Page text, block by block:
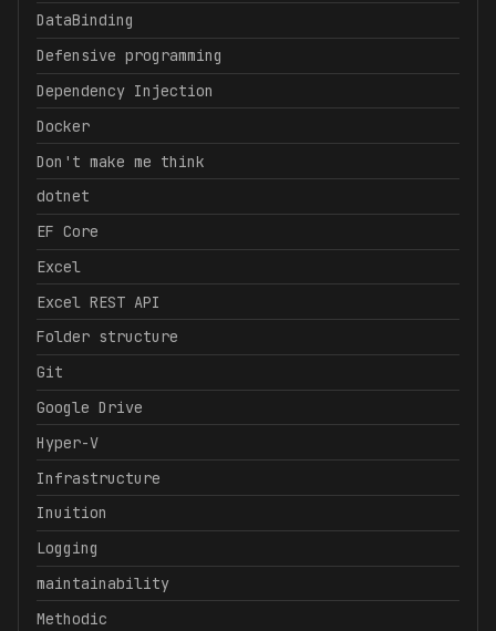
DataBinding
Defensive programming
Dependency Injection
Docker
Don't make me think
dotnet
EF Core
Excel
Excel REST API
Folder structure
Git
Google Drive
Hyper-V
Infrastructure
Inuition
Logging
maintainability
Methodic